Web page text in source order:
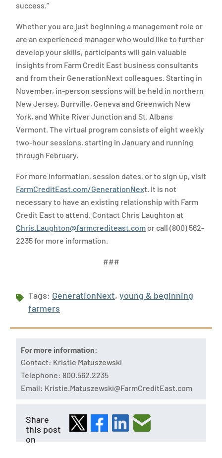
success.”
Whether you are just beginning a management role or
are an experienced manager who would like to further
develop your skills, participants will gain valuable
insights from Farm Credit East business consultants
and from their GenerationNext colleagues. Starting in
November, in-person sessions will be held in northern
New Jersey, Burrville, Geneva and Greenwich New
York, and White River Junction and St. Albans
Vermont. The virtual program consists of eight weekly
two-hour sessions, starting in January and running
through February.
For more information, session dates, or to sign up, visit
FarmCreditEast.com/GenerationNext. It is not
necessary to have an existing relationship with Farm
Credit East to attend. Contact Chris Laughton at
Chris.Laughton@farmcrediteast.com or call (800) 562-
2235 for more information.
###
Tags: GenerationNext, young & beginning
farmers
For more information:
Contact: Kristie Matuszewski
Telephone: 800.562.2235
Email: Kristie.Matuszewski@FarmCreditEast.com
Share
this post
on